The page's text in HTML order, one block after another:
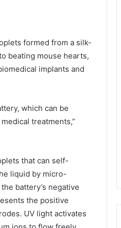
formed from a silk-
beating mouse hearts,
implants and
which can be
treatments,”
that can self-
liquid by micro-
battery’s negative
the positive
UV light activates